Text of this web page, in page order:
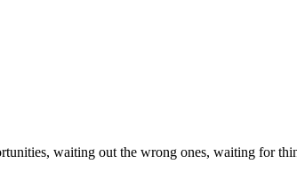
waiting out the wrong ones, waiting for